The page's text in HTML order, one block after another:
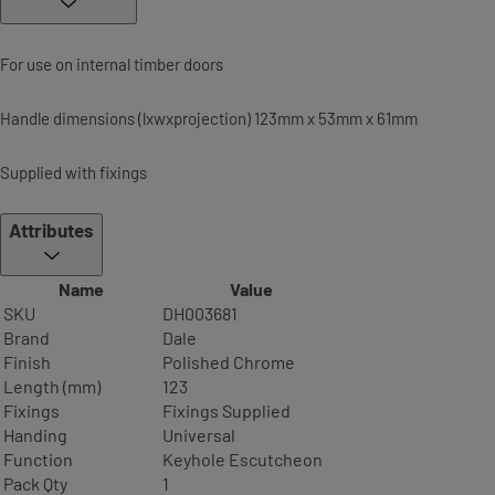
For use on internal timber doors
Handle dimensions (lxwxprojection) 123mm x 53mm x 61mm
Supplied with fixings
Attributes
Name
Value
SKU
DH003681
Brand
Dale
Finish
Polished Chrome
Length (mm)
123
Fixings
Fixings Supplied
Handing
Universal
Function
Keyhole Escutcheon
Pack Qty
1